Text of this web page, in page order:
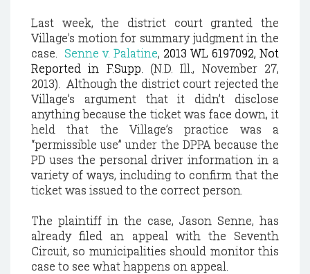
Last week, the district court granted the
Village's motion for summary judgment in the
case. Senne v. Palatine, 2013 WL 6197092, Not
Reported in F.Supp. (N.D. Ill., November 27,
2013). Although the district court rejected the
Village’s argument that it didn’t disclose
anything because the ticket was face down, it
held that the Village’s practice was a
“permissible use” under the DPPA because the
PD uses the personal driver information in a
variety of ways, including to confirm that the
ticket was issued to the correct person.
The plaintiff in the case, Jason Senne, has
already filed an appeal with the Seventh
Circuit, so municipalities should monitor this
case to see what happens on appeal.